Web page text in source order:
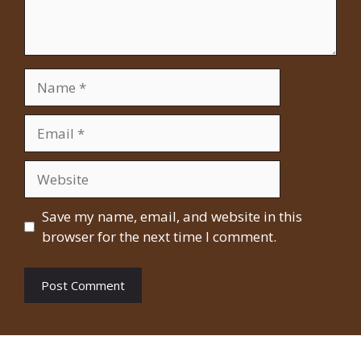
Save my name, email, and website in this
browser for the next time I comment.